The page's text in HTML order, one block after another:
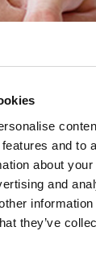
and to
about
and
information
they’ve